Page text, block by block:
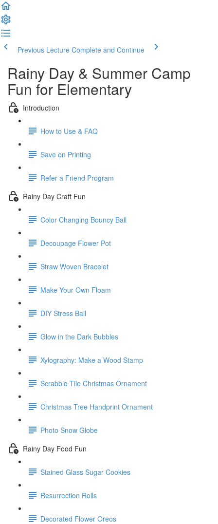
Previous Lecture Complete and Continue
Rainy Day & Summer Camp
Fun for Elementary
Introduction
How to Use & FAQ
Save on Printing
Refer a Friend Program
Rainy Day Craft Fun
Color Changing Bouncy Ball
Decoupage Flower Pot
Straw Woven Bracelet
Make Your Own Floam
DIY Stress Ball
Glow in the Dark Bubbles
Xylography: Make a Wood Stamp
Scrabble Tile Christmas Ornament
Christmas Tree Handprint Ornament
Photo Snow Globe
Rainy Day Food Fun
Stained Glass Sugar Cookies
Resurrection Rolls
Decorated Flower Oreos